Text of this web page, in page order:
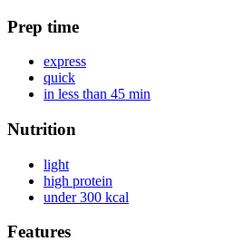
Prep time
express
quick
in less than 45 min
Nutrition
light
high protein
under 300 kcal
Features